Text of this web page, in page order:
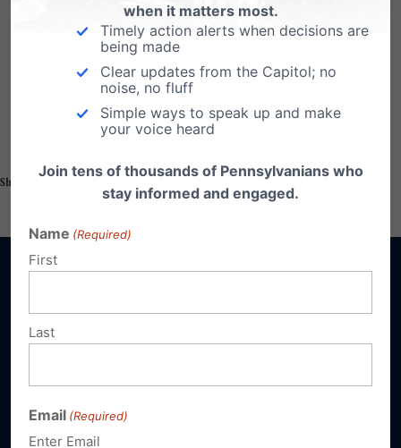
Pastors Briefings
Share this: Email Print
Sign up for emails
Donate
when it matters most.
Timely action alerts when decisions are
being made
Clear updates from the Capitol; no
noise, no fluff
Simple ways to speak up and make
your voice heard
Join tens of thousands of Pennsylvanians who
stay informed and engaged.
Name (Required)
First
Last
Email (Required)
Enter Email